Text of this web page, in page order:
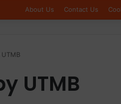
About Us Contact Us
UTMB